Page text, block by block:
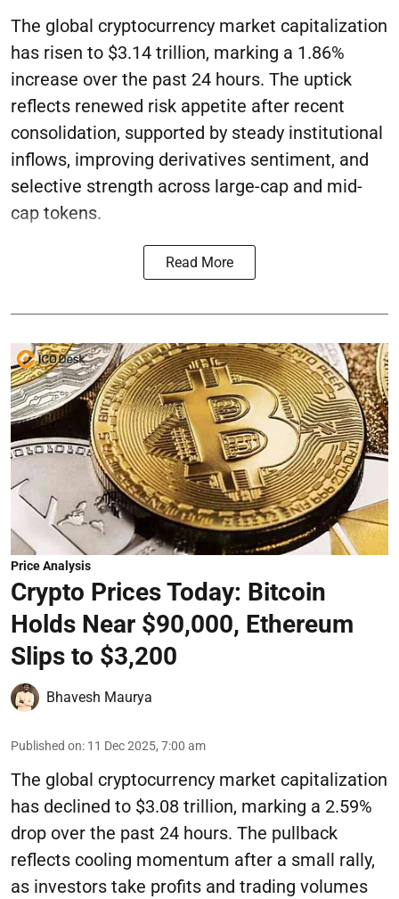
The global cryptocurrency market capitalization
has risen to $3.14 trillion, marking a 1.86%
increase over the past 24 hours. The uptick
reflects renewed risk appetite after recent
consolidation, supported by steady institutional
inflows, improving derivatives sentiment, and
selective strength across large-cap and mid-
cap tokens.
Read More
Price Analysis
Crypto Prices Today: Bitcoin
Holds Near $90,000, Ethereum
Slips to $3,200
Bhavesh Maurya
Published on: 11 Dec 2025, 7:00 am
The global cryptocurrency market capitalization
has declined to $3.08 trillion, marking a 2.59%
drop over the past 24 hours. The pullback
reflects cooling momentum after a small rally,
as investors take profits and trading volumes